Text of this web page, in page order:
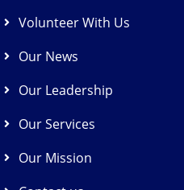
Volunteer With Us
Our News
Our Leadership
Our Services
Our Mission